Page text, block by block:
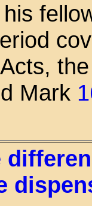
Mark